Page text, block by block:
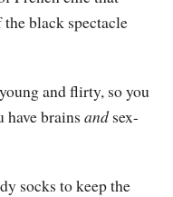
black spectacle
and flirty, so you
have brains andsex-
socks to keep the